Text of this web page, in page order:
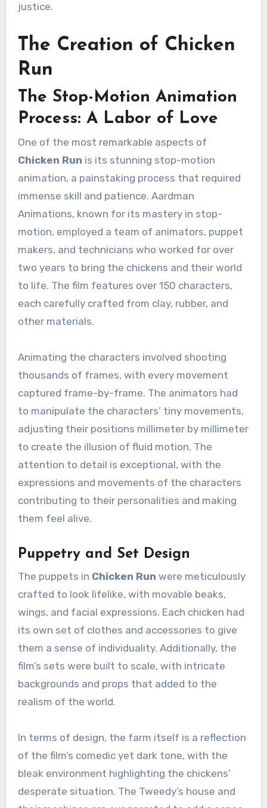
justice.
The Creation of Chicken
Run
The Stop-Motion Animation
Process: A Labor of Love
One of the most remarkable aspects of
Chicken Run is its stunning stop-motion
animation, a painstaking process that required
immense skill and patience. Aardman
Animations, known for its mastery in stop-
motion, employed a team of animators, puppet
makers, and technicians who worked for over
two years to bring the chickens and their world
to life. The film features over 150 characters,
each carefully crafted from clay, rubber, and
other materials.
Animating the characters involved shooting
thousands of frames, with every movement
captured frame-by-frame. The animators had
to manipulate the characters’ tiny movements,
adjusting their positions millimeter by millimeter
to create the illusion of fluid motion. The
attention to detail is exceptional, with the
expressions and movements of the characters
contributing to their personalities and making
them feel alive.
Puppetry and Set Design
The puppets in Chicken Run were meticulously
crafted to look lifelike, with movable beaks,
wings, and facial expressions. Each chicken had
its own set of clothes and accessories to give
them a sense of individuality. Additionally, the
film’s sets were built to scale, with intricate
backgrounds and props that added to the
realism of the world.
In terms of design, the farm itself is a reflection
of the film’s comedic yet dark tone, with the
bleak environment highlighting the chickens’
desperate situation. The Tweedy’s house and